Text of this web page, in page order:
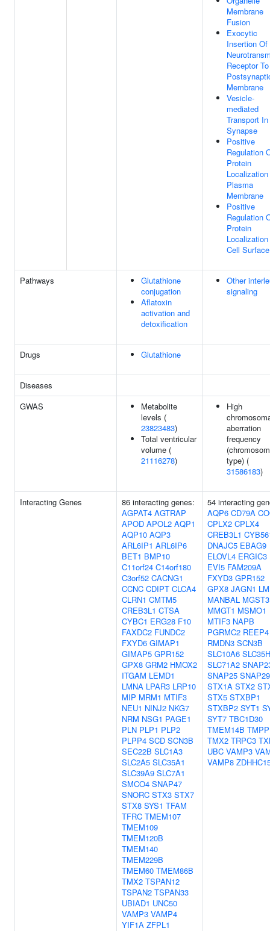
Membrane
Fusion
Exocytic
Insertion Of
Receptor To
Membrane
Vesicle-
mediated
Transport In
Synapse
Positive
Regulation
Protein
Localization
Plasma
Membrane
Positive
Regulation
Protein
Localization
Cell Surface
Pathways
Glutathione
conjugation
Aflatoxin
activation and
detoxification
Other
signaling
Drugs Glutathione
Diseases
GWAS
Metabolite
levels (
23823483)
Total ventricular
volume (
21116278)
High
aberration
frequency
type) (
31586183)
Interacting Genes
86 interacting genes:
AGPAT4 AGTRAP
APOD APOL2 AQP1
AQP10 AQP3
ARL6IP1 ARL6IP6
BET1 BMP10
C11orf24 C14orf180
C3orf52 CACNG1
CCNC CDIPT CLCA4
CLRN1 CMTM5
CREB3L1 CTSA
CYBC1 ERG28 F10
FAXDC2 FUNDC2
FXYD6 GIMAP1
GIMAP5 GPR152
GPX8 GRM2 HMOX2
ITGAM LEMD1
LMNA LPAR3 LRP10
MIP MRM1 MTIF3
NEU1 NINJ2 NKG7
NRM NSG1 PAGE1
PLN PLP1 PLP2
PLPP4 SCD SCN3B
SEC22B SLC1A3
SLC2A5 SLC35A1
SLC39A9 SLC7A1
SMCO4 SNAP47
SNORC STX3 STX7
STX8 SYS1 TFAM
TFRC TMEM107
TMEM109
TMEM120B
TMEM140
TMEM229B
TMEM60 TMEM86B
TMX2 TSPAN12
TSPAN2 TSPAN33
UBIAD1 UNC50
VAMP3 VAMP4
YIF1A ZFPL1
54 interacting
AQP6 CD79A
CPLX2 CPLX4
CREB3L1
DNAJC5 EBAG9
ELOVL4 ERGIC3
EVI5 FAM209A
FXYD3 GPR152
GPX8 JAGN1
MANBAL MGST3
MMGT1 MSMO1
MTIF3 NAPB
PGRMC2 REEP4
RMDN3 SCN3B
SLC10A6
SLC71A2
SNAP25 SNAP29
STX1A STX2
STX5 STXBP1
STXBP2 SYT1
SYT7 TBC1D30
TMEM14B
TMX2 TRPC3
UBC VAMP3
VAMP8